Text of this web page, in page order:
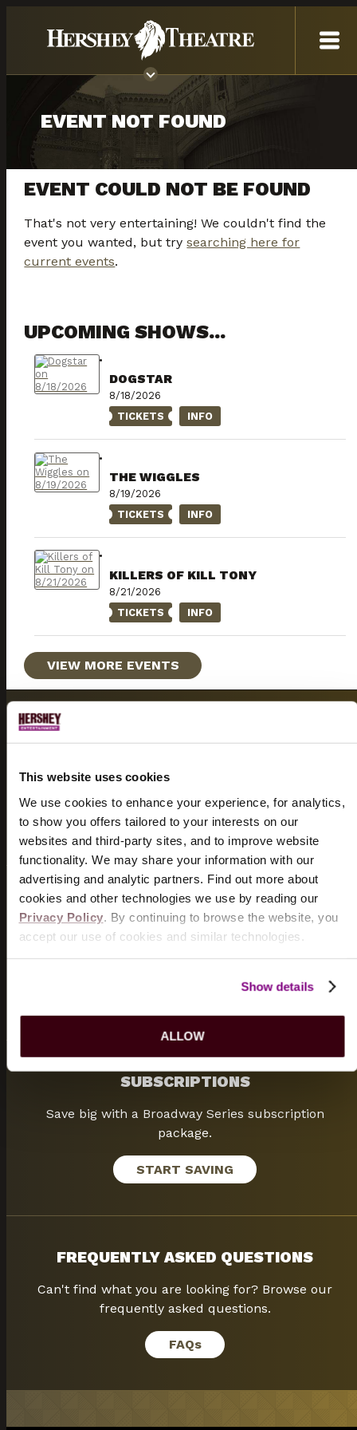
This website uses cookies
We use cookies to enhance your experience, for analytics,
to show you offers tailored to your interests on our
websites and third-party sites, and to improve website
functionality. We may share your information with our
advertising and analytic partners. Find out more about
cookies and other technologies we use by reading our
Privacy Policy . By continuing to browse the website, you
accept our use of cookies and similar technologies.
Show details
ALLOW
EVENT NOT FOUND
EVENT COULD NOT BE FOUND
That's not very entertaining! We couldn't find the
event you wanted, but trysearching here for
current events.
UPCOMING SHOWS...
DOGSTAR
8/18/2026
TICKETS
INFO
THE WIGGLES
8/19/2026
TICKETS
INFO
KILLERS OF KILL TONY
8/21/2026
TICKETS
INFO
VIEW MORE EVENTS
Theatre
LEARN MORE
WHERE TO EAT
Taste the many flavors of Hershey at our favorite local
restaurants.
FIND A RESTAURANT
SUBSCRIPTIONS
Save big with a Broadway Series subscription
package.
START SAVING
FREQUENTLY ASKED QUESTIONS
Can't find what you are looking for? Browse our
frequently asked questions.
FAQs